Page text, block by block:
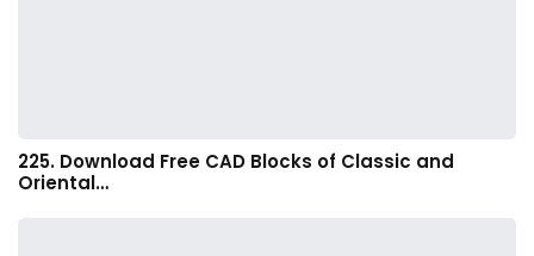
225. Download Free CAD Blocks of Classic and
Oriental…